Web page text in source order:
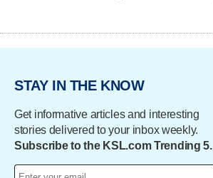
STAY IN THE KNOW
Get informative articles and interesting
stories delivered to your inbox weekly.
Subscribe to the KSL.com Trending 5.